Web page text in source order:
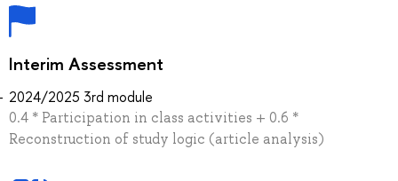
Interim Assessment
2024/2025 3rd module
0.4 * Participation in class activities + 0.6 *
Reconstruction of study logic (article analysis)